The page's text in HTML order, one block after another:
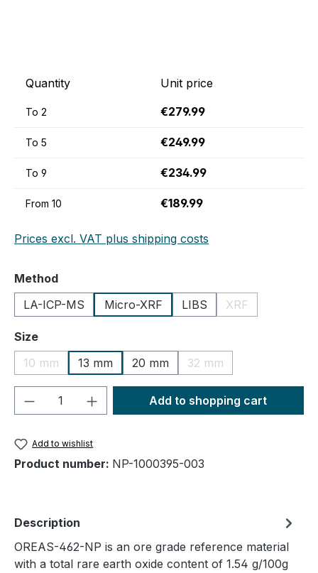
Quantity Unit price
To 2 €279.99
To 5 €249.99
To 9 €234.99
From 10 €189.99
Prices excl. VAT plus shipping costs
Select
Method
LA-ICP-MS
Micro-XRF LIBS XRF
(This option is
Select
Size
10 mm
(This option is currently unavailable.)
13 mm 20 mm 32 mm
(This option is currently
Product Quantity: Enter the desired
Add to shopping cart
Add to wishlist
Product number: NP-1000395-003
Description
OREAS-462-NP is an ore grade reference material
with a total rare earth oxide content of 1.54 g/100g